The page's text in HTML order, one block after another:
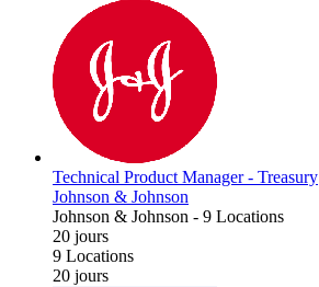
Technical Product Manager - Treasury
Johnson & Johnson
Johnson & Johnson - 9 Locations
20 jours
9 Locations
20 jours